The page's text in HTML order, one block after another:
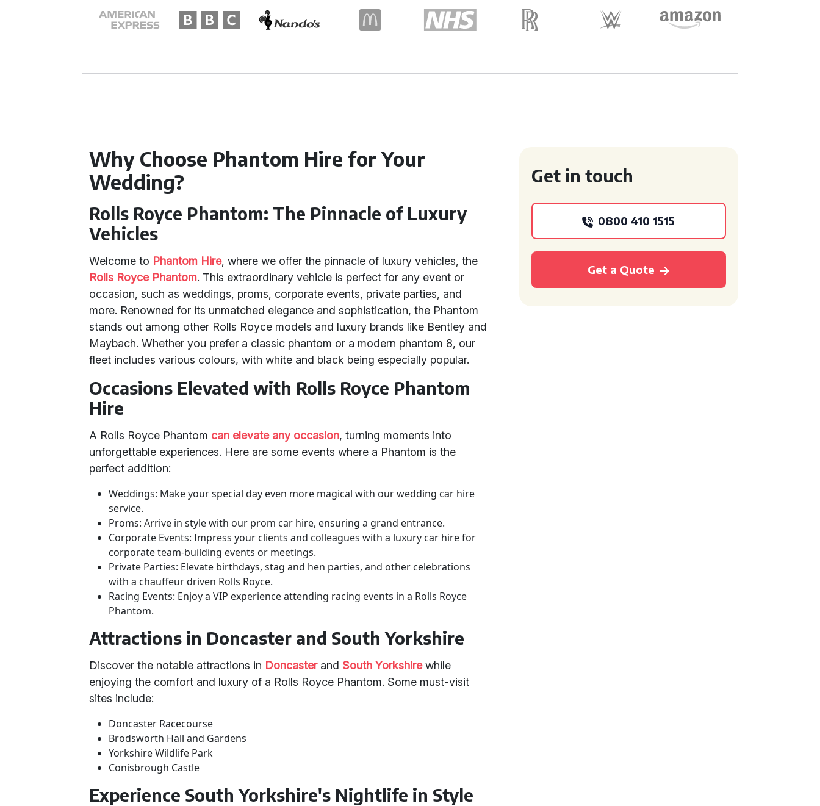
Why Choose Phantom Hire for Your
Wedding?
Rolls Royce Phantom: The Pinnacle of Luxury
Vehicles
Welcome to Phantom Hire, where we offer the pinnacle of luxury vehicles, the
Rolls Royce Phantom. This extraordinary vehicle is perfect for any event or
occasion, such as weddings, proms, corporate events, private parties, and
more. Renowned for its unmatched elegance and sophistication, the Phantom
stands out among other Rolls Royce models and luxury brands like Bentley and
Maybach. Whether you prefer a classic phantom or a modern phantom 8, our
fleet includes various colours, with white and black being especially popular.
Occasions Elevated with Rolls Royce Phantom
Hire
A Rolls Royce Phantom can elevate any occasion, turning moments into
unforgettable experiences. Here are some events where a Phantom is the
perfect addition:
Weddings: Make your special day even more magical with our wedding car hire
service.
Proms: Arrive in style with our prom car hire, ensuring a grand entrance.
Corporate Events: Impress your clients and colleagues with a luxury car hire for
corporate team-building events or meetings.
Private Parties: Elevate birthdays, stag and hen parties, and other celebrations
with a chauffeur driven Rolls Royce.
Racing Events: Enjoy a VIP experience attending racing events in a Rolls Royce
Phantom.
Attractions in Doncaster and South Yorkshire
Discover the notable attractions in Doncasterand South Yorkshirewhile
enjoying the comfort and luxury of a Rolls Royce Phantom. Some must-visit
sites include:
Doncaster Racecourse
Brodsworth Hall and Gardens
Yorkshire Wildlife Park
Conisbrough Castle
Experience South Yorkshire's Nightlife in Style
Get in touch
0800 410 1515
Get a Quote